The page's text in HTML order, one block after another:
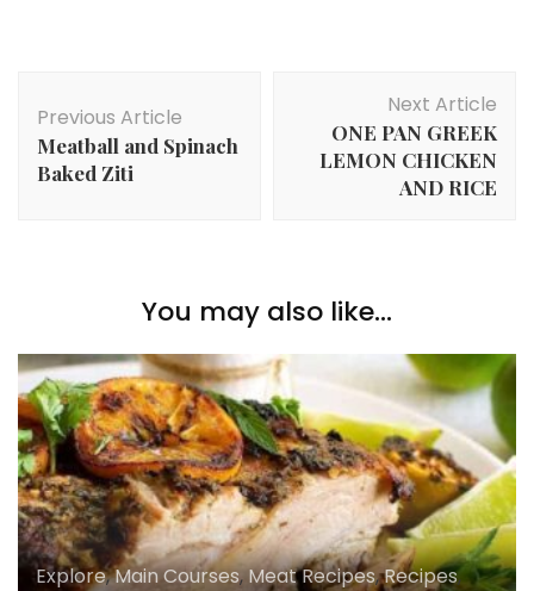
Navigation
Previous Article
Meatball and Spinach
Baked Ziti
Next Article
ONE PAN GREEK
LEMON CHICKEN
AND RICE
You may also like...
Explore,Main Courses,Meat Recipes,Recipes,